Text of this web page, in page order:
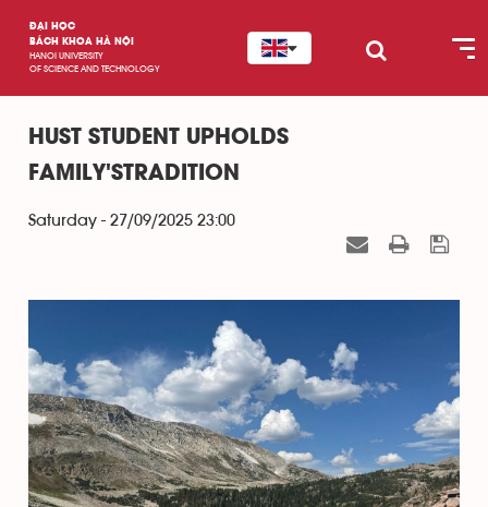
ĐẠI HỌC
BÁCH KHOA HÀ NỘI
HANOI UNIVERSITY
OF SCIENCE AND TECHNOLOGY
HUST STUDENT UPHOLDS
FAMILY'STRADITION
Saturday - 27/09/2025 23:00